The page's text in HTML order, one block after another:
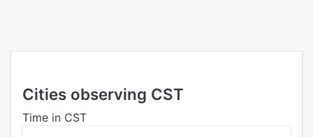
Cities observing CST
Time in CST